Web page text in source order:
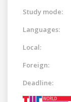
Study mode:
Languages:
Local:
Foreign:
Deadline: